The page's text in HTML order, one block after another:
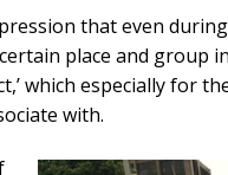
that even
place and group
which especially for
with.